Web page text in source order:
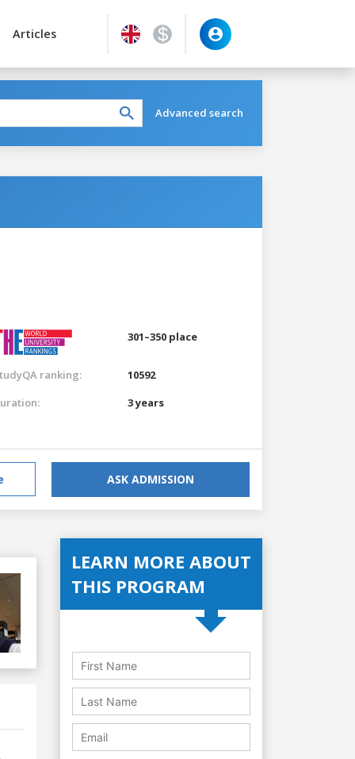
Articles
Advanced search
301–350 place
ranking:
10592
3 years
ASK ADMISSION
LEARN MORE ABOUT
THIS PROGRAM